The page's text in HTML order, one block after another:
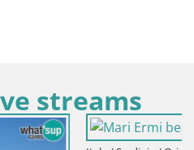
streams